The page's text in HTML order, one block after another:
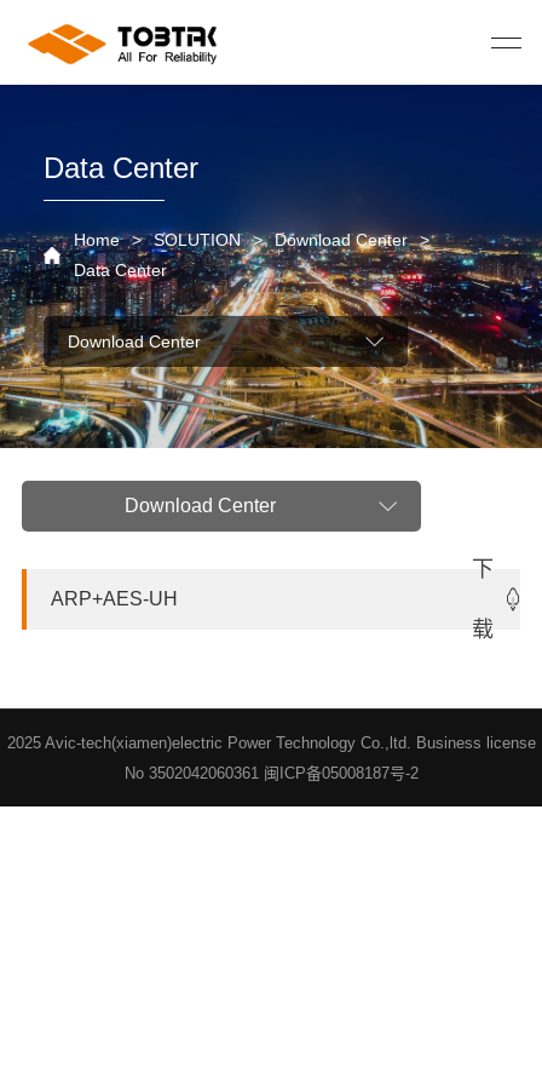
Data Center
Home > SOLUTION > Download Center
>
Data Center
Download Center
Download Center
ARP+AES-UH
2025 Avic-tech(xiamen)electric Power Technology Co.,ltd. Business license
No 3502042060361 闽ICP备05008187号-2